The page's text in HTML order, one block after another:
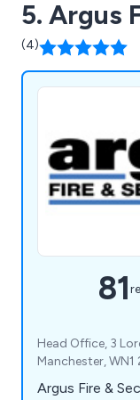
5. Argus
(4)
81
Head Office, 3
Manchester,
Argus Fire &